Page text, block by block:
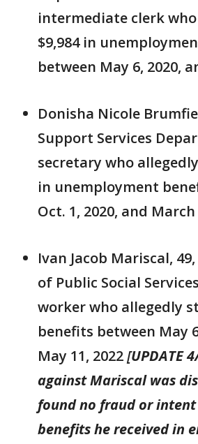
intermediate clerk
$9,984 in
between May 6, 2020,
Donisha Nicole
Support Services
secretary who
in unemployment
Oct. 1, 2020, and March
Ivan Jacob Mariscal,
of Public Social
worker who allegedly
benefits between May
May 11, 2022[UPDATE
against Mariscal was
found no fraud or
benefits he received in